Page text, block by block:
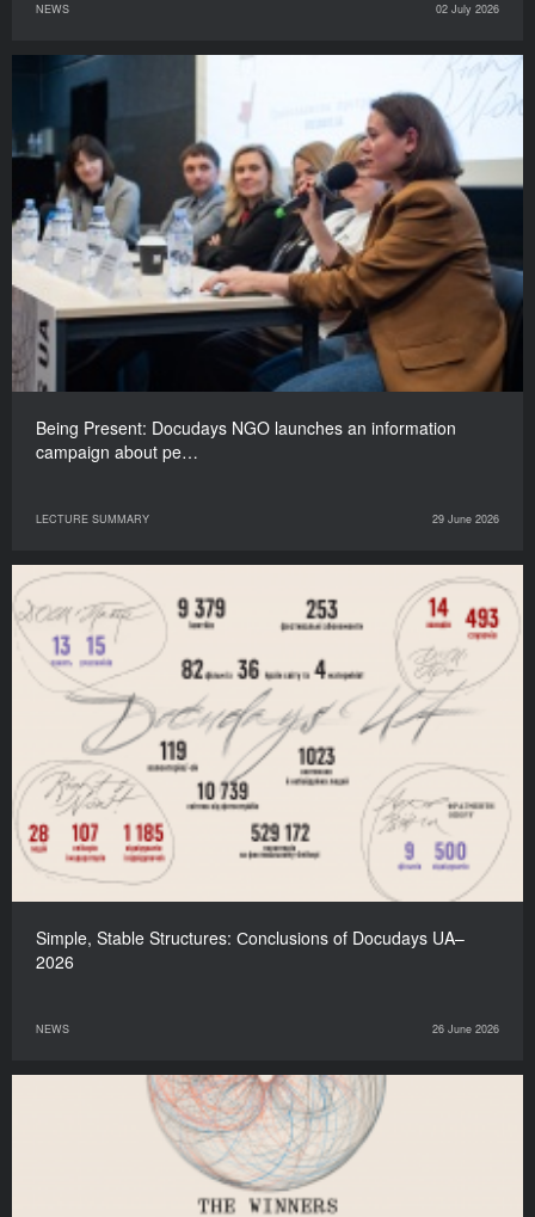
NEWS 02 July 2026
Being Present: Docudays NGO launches an information
campaign about pe…
LECTURE SUMMARY 29 June 2026
Simple, Stable Structures: Сonclusions of Docudays UA–
2026
NEWS 26 June 2026